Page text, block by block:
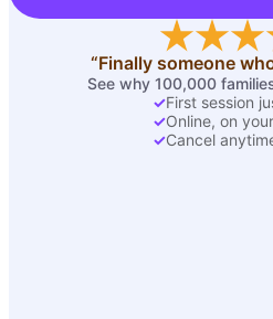
“Finally someone
See why 100,000
✓First session
✓Online, on
✓Cancel